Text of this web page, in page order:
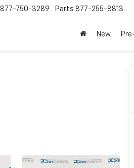
877-750-3289 Parts 877-255-8813
New